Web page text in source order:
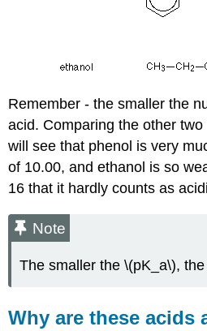
Remember - the smaller the
acid. Comparing the other
will see that phenol is very
of 10.00, and ethanol is so
16 that it hardly counts as
Note
The smaller the \(pK_a\),
Why are these acids